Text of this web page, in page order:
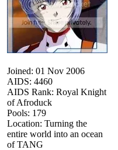
Joined: 01 Nov 2006
AIDS: 4460
AIDS Rank: Royal Knight
of Afroduck
Pools: 179
Location: Turning the
entire world into an ocean
of TANG